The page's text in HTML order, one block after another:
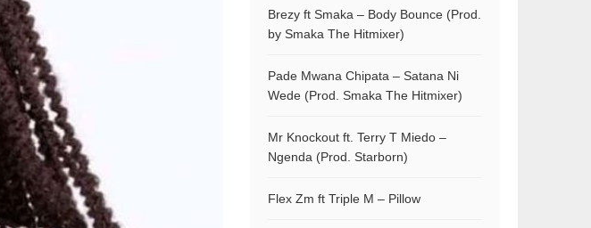
Brezy ft Smaka – Body Bounce (Prod.
by Smaka The Hitmixer)
Pade Mwana Chipata – Satana Ni
Wede (Prod. Smaka The Hitmixer)
Mr Knockout ft. Terry T Miedo –
Ngenda (Prod. Starborn)
Flex Zm ft Triple M – Pillow